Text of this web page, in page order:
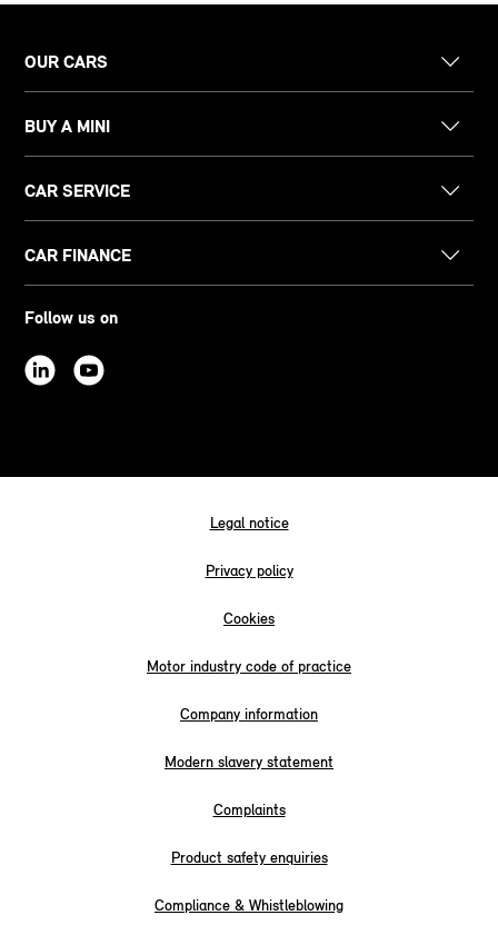
OUR CARS
BUY A MINI
CAR SERVICE
CAR FINANCE
Follow us on
Legal notice
Privacy policy
Cookies
Motor industry code of practice
Company information
Modern slavery statement
Complaints
Product safety enquiries
Compliance & Whistleblowing